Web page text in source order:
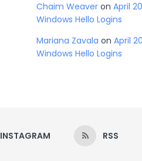
Chaim Weaver on April
Windows Hello Logins
Mariana Zavala on April
Windows Hello Logins
INSTAGRAM RSS